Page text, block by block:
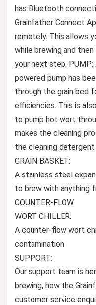
has Bluetooth
Grainfather Connect
remotely. This allows
while brewing and
your next step.
powered pump has
through the grain bed
efficiencies. This is
to pump hot wort
makes the cleaning
the cleaning
GRAIN BASKET:
A stainless steel
to brew with anything
COUNTER-FLOW
WORT CHILLER:
A counter-flow wort
contamination
SUPPORT:
Our support team is
brewing, how the
customer service